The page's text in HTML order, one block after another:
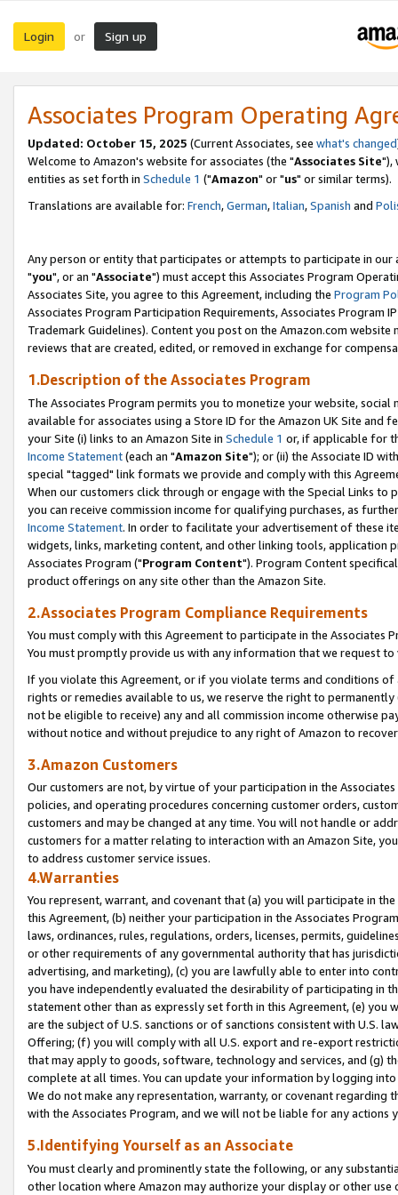
Login or Sign up
Associates Program Operating
Updated: October 15, 2025 (Current Associates, see what's changed
Welcome to Amazon's website for associates (the "Associates Site"),
entities as set forth in Schedule 1 ("Amazon" or "us" or similar terms).
Translations are available for: French,German,Italian,Spanish and
Any person or entity that participates or attempts to participate in our
"you", or an "Associate") must accept this Associates Program
Associates Site, you agree to this Agreement, including the Program
Associates Program Participation Requirements, Associates Program
Trademark Guidelines). Content you post on the Amazon.com
reviews that are created, edited, or removed in exchange for
1.Description of the Associates Program
The Associates Program permits you to monetize your website,
available for associates using a Store ID for the Amazon UK Site and
your Site (i) links to an Amazon Site in Schedule 1 or, if applicable for
Income Statement(each an "Amazon Site"); or (ii) the Associate ID
special "tagged" link formats we provide and comply with this
When our customers click through or engage with the Special Links
you can receive commission income for qualifying purchases, as
Income Statement. In order to facilitate your advertisement of these
widgets, links, marketing content, and other linking tools, application
Associates Program ("Program Content"). Program Content
product offerings on any site other than the Amazon Site.
2.Associates Program Compliance Requirements
You must comply with this Agreement to participate in the Associates
You must promptly provide us with any information that we request
If you violate this Agreement, or if you violate terms and conditions
rights or remedies available to us, we reserve the right to
not be eligible to receive) any and all commission income otherwise
without notice and without prejudice to any right of Amazon to
3.Amazon Customers
Our customers are not, by virtue of your participation in the
policies, and operating procedures concerning customer orders,
customers and may be changed at any time. You will not handle or
customers for a matter relating to interaction with an Amazon Site,
to address customer service issues.
4.Warranties
You represent, warrant, and covenant that (a) you will participate in
this Agreement, (b) neither your participation in the Associates
laws, ordinances, rules, regulations, orders, licenses, permits,
or other requirements of any governmental authority that has
advertising, and marketing), (c) you are lawfully able to enter into
you have independently evaluated the desirability of participating in
statement other than as expressly set forth in this Agreement, (e)
are the subject of U.S. sanctions or of sanctions consistent with U.S.
Offering; (f) you will comply with all U.S. export and re-export
that may apply to goods, software, technology and services, and (g)
complete at all times. You can update your information by logging
We do not make any representation, warranty, or covenant regarding
with the Associates Program, and we will not be liable for any actions
5.Identifying Yourself as an Associate
You must clearly and prominently state the following, or any
other location where Amazon may authorize your display or other